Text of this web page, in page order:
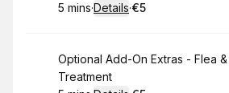
. Duration:
5 mins·Details·
.Price
€5
Book
Optional Add-On Extras - Flea
Treatment